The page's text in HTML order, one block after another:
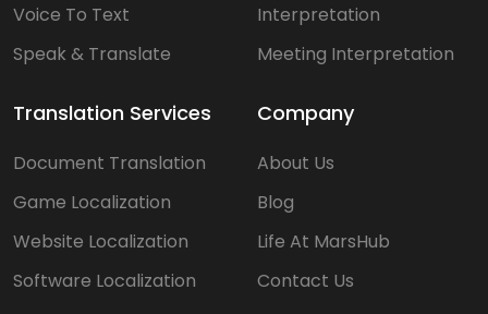
Voice To Text
Speak & Translate
Interpretation
Meeting Interpretation
Translation Services
Document Translation
Game Localization
Website Localization
Software Localization
Company
About Us
Blog
Life At MarsHub
Contact Us